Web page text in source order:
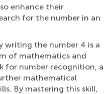
enhance their
for the number in an
writing the number 4 is a
of mathematics and
for number recognition, a
mathematical
By mastering this skill,